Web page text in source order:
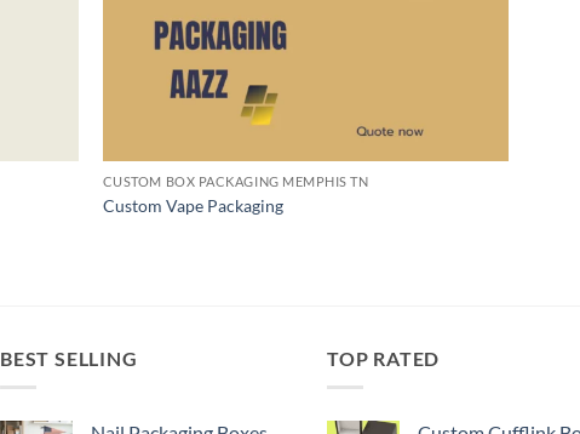
CUSTOM BOX PACKAGING MEMPHIS TN
Custom Vape Packaging
BEST SELLING TOP RATED